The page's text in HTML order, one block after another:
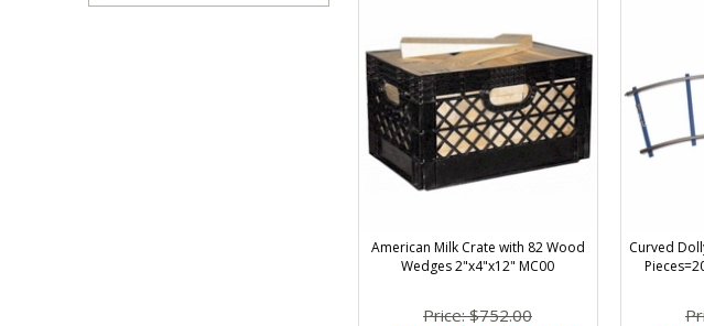
American Milk Crate with 82 Wood
Wedges 2"x4"x12" MC00
Price: $752.00
Curved